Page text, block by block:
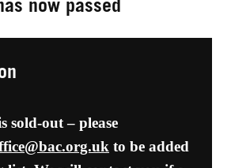
now passed
sold-out – please
to be added